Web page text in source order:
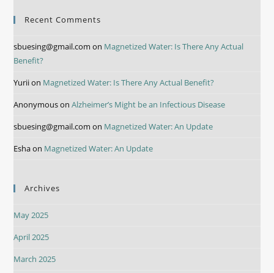
Recent Comments
sbuesing@gmail.com on Magnetized Water: Is There Any Actual
Benefit?
Yuriion Magnetized Water: Is There Any Actual Benefit?
AnonymousonAlzheimer’s Might be an Infectious Disease
sbuesing@gmail.com on Magnetized Water: An Update
Eshaon Magnetized Water: An Update
Archives
May 2025
April 2025
March 2025